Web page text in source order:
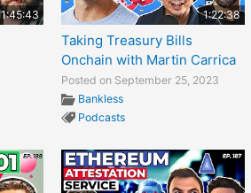
1:45:43 1:22:38
Taking Treasury Bills
Onchain with Martin Carrica
Posted on September 25, 2023
Bankless
Podcasts